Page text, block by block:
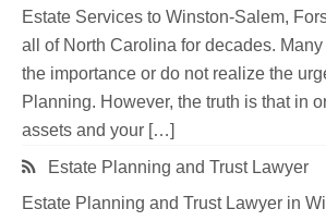
Estate Services to Winston-Salem,
all of North Carolina for decades.
the importance or do not realize the
Planning. However, the truth is that in
assets and your […]
Estate Planning and Trust Lawyer
Estate Planning and Trust Lawyer in